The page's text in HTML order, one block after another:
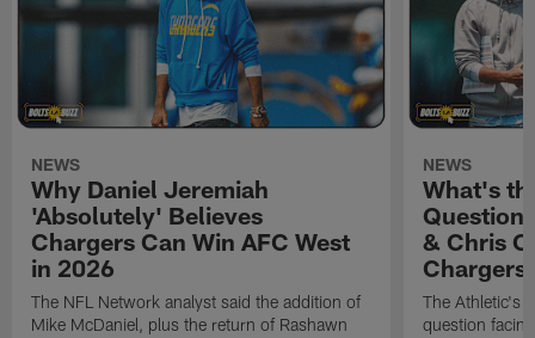
NEWS
Why Daniel Jeremiah
'Absolutely' Believes
Chargers Can Win AFC West
in 2026
The NFL Network analyst said the addition of
Mike McDaniel, plus the return of Rashawn
NEWS
What's
& Chris
Chargers
The Athletic's
question